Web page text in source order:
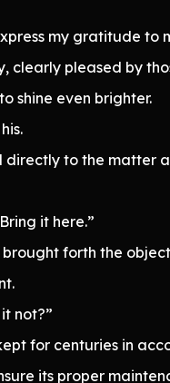
my gratitude to
clearly pleased by
shine even brighter.
to the matter
it here.”
forth the
not?”
for centuries in
its proper